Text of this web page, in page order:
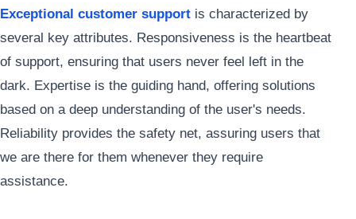
Exceptional customer support is characterized by
several key attributes. Responsiveness is the heartbeat
of support, ensuring that users never feel left in the
dark. Expertise is the guiding hand, offering solutions
based on a deep understanding of the user's needs.
Reliability provides the safety net, assuring users that
we are there for them whenever they require
assistance.